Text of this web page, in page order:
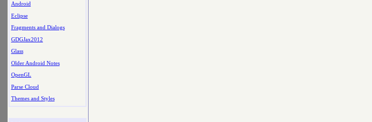
Android
Eclipse
Fragments and Dialogs
GDGJax2012
Glass
Older Android Notes
OpenGL
Parse Cloud
Themes and Styles